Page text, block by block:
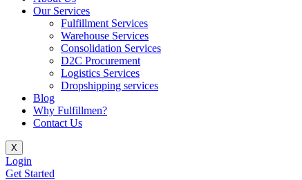
Our Services
Fulfillment Services
Warehouse Services
Consolidation Services
D2C Procurement
Logistics Services
Dropshipping services
Blog
Why Fulfillmen?
Contact Us
X
Login
Get Started